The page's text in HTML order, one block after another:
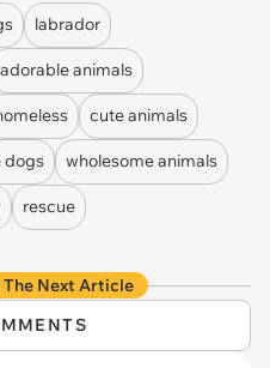
labrador
adorable animals
cute animals
dogs wholesome animals
rescue
Next Article